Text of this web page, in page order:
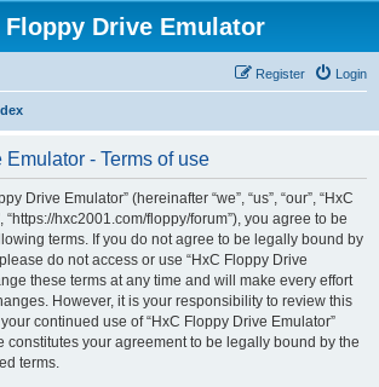
Floppy Drive Emulator
Login
Register
- Terms of use
Drive Emulator” (hereinafter “we”, “us”, “our”, “HxC
“https://hxc2001.com/floppy/forum”), you agree to be
terms. If you do not agree to be legally bound by
do not access or use “HxC Floppy Drive
these terms at any time and will make every effort
However, it is your responsibility to review this
continued use of “HxC Floppy Drive Emulator”
constitutes your agreement to be legally bound by the
terms.